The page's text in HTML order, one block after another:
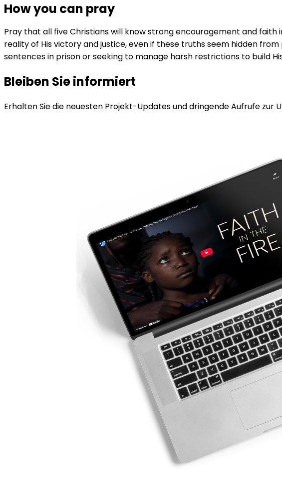
How you can pray
Pray that all five Christians will know strong encouragement and
reality of His victory and justice, even if these truths seem hidden
sentences in prison or seeking to manage harsh restrictions to build
Bleiben Sie informiert
Erhalten Sie die neuesten Projekt-Updates und dringende Aufrufe